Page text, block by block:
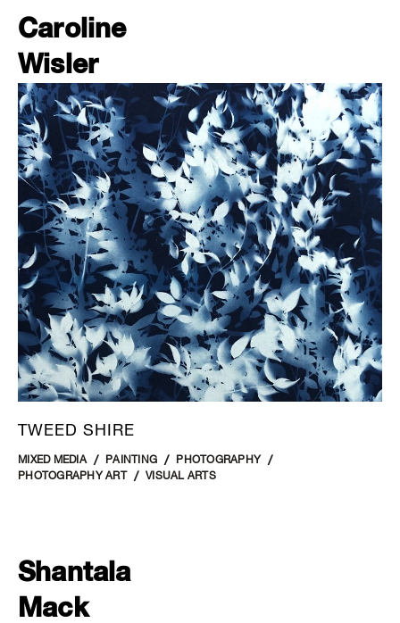
Caroline
Wisler
TWEED SHIRE
MIXED MEDIA PAINTING
PHOTOGRAPHY
PHOTOGRAPHY ART
VISUAL ARTS
Shantala
Mack